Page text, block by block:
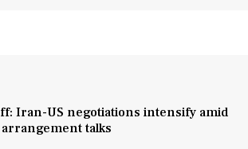
Iran-US negotiations intensify amid
talks